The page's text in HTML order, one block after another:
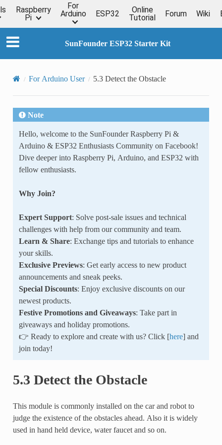
Raspberry
Pi
For
Arduino
ESP32
Online
Tutorial
Forum Wiki
SunFounder ESP32 Starter Kit
For Arduino User 5.3 Detect the Obstacle
Note
Hello, welcome to the SunFounder Raspberry Pi &
Arduino & ESP32 Enthusiasts Community on Facebook!
Dive deeper into Raspberry Pi, Arduino, and ESP32 with
fellow enthusiasts.
Why Join?
Expert Support: Solve post-sale issues and technical
challenges with help from our community and team.
Learn & Share: Exchange tips and tutorials to enhance
your skills.
Exclusive Previews: Get early access to new product
announcements and sneak peeks.
Special Discounts: Enjoy exclusive discounts on our
newest products.
Festive Promotions and Giveaways: Take part in
giveaways and holiday promotions.
👉 Ready to explore and create with us? Click [here] and
join today!
5.3 Detect the Obstacle
This module is commonly installed on the car and robot to
judge the existence of the obstacles ahead. Also it is widely
used in hand held device, water faucet and so on.